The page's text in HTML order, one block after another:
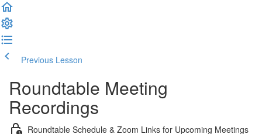
Previous Lesson
Roundtable Meeting
Recordings
Roundtable Schedule & Zoom Links for Upcoming Meetings